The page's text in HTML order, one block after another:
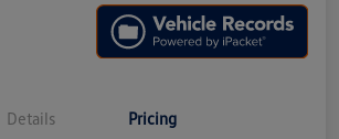
Details Pricing